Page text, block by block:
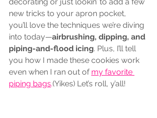
new tricks to your apron pocket,
you’ll love the techniques we’re diving
into today—airbrushing, dipping, and
piping-and-flood icing. Plus, I’ll tell
you how I made these cookies work
even when I ran out of my favorite
piping bags.(Yikes) Let’s roll, y’all!